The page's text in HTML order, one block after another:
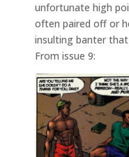
unfortunate high
often paired off or
insulting banter
From issue 9: